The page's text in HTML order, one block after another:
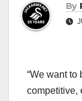
By
“We want to
competitive,